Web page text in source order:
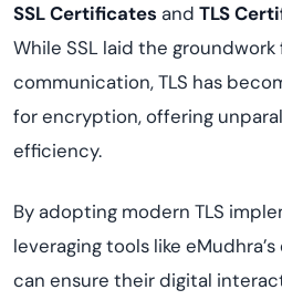
SSL Certificates and TLS
While SSL laid the
communication, TLS has
for encryption, offering
efficiency.
By adopting modern TLS
leveraging tools like
can ensure their digital